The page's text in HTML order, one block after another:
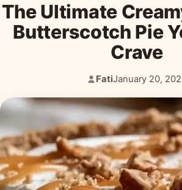
Appetizers & Snacks
Breads & Doughs
Breakfast & Brunch
Casseroles & Bakes
Chicken
Desserts & Baked Goods
The Ultimate
Butterscotch Pie
Crave
Author:
Fati
Published:
January 20,